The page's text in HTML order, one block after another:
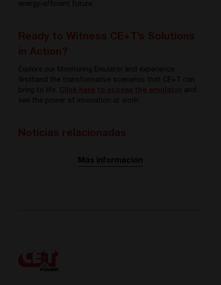
energy-efficient future.
Explore our Monitoring Emulator and experience
firsthand the transformative scenarios that CE+T can
bring to life.
and
see the power of innovation at work!
Más información